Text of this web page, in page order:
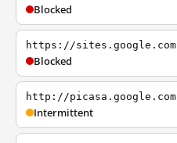
Blocked
https://sites.google.com
Blocked
http://picasa.google.com
Intermittent